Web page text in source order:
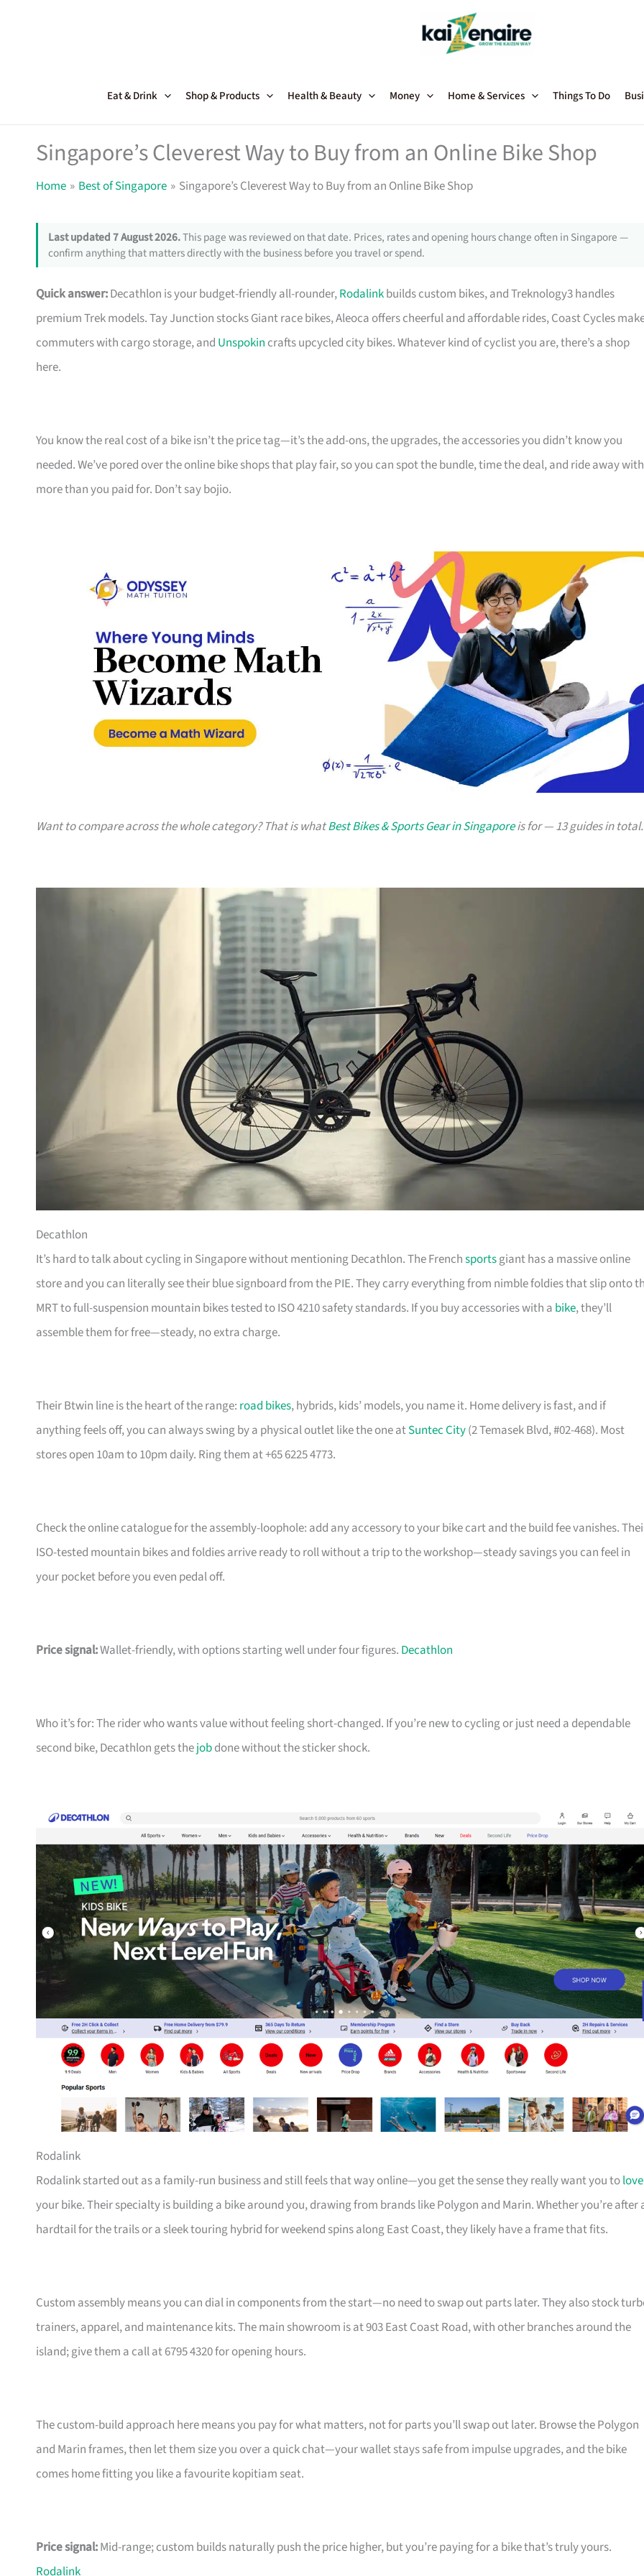
Eat & Drink Shop & Products Health & Beauty Money Home & Services Things To Do
Singapore’s Cleverest Way to Buy from an Online Bike Shop
Home Best of Singapore Singapore’s Cleverest Way to Buy from an Online Bike Shop
Last updated 7 August 2026.This page was reviewed on that date. Prices, rates and opening hours change often in Singapore —
confirm anything that matters directly with the business before you travel or spend.
Quick answer:Decathlon is your budget-friendly all-rounder,Rodalinkbuilds custom bikes, and Treknology3 handles
premium Trek models. Tay Junction stocks Giant race bikes, Aleoca offers cheerful and affordable rides, Coast Cycles
commuters with cargo storage, and Unspokin crafts upcycled city bikes. Whatever kind of cyclist you are, there’s a shop
here.
You know the real cost of a bike isn’t the price tag—it’s the add-ons, the upgrades, the accessories you didn’t know you
needed. We’ve pored over the online bike shops that play fair, so you can spot the bundle, time the deal, and ride away with
more than you paid for. Don’t say bojio.
Want to compare across the whole category? That is whatBest Bikes & Sports Gear in Singaporeis for — 13 guides in total.
Decathlon
It’s hard to talk about cycling in Singapore without mentioning Decathlon. The Frenchsportsgiant has a massive online
store and you can literally see their blue signboard from the PIE. They carry everything from nimble foldies that slip onto
MRT to full-suspension mountain bikes tested to ISO 4210 safety standards. If you buy accessories with a bike, they’ll
assemble them for free—steady, no extra charge.
Their Btwin line is the heart of the range: road bikes, hybrids, kids’ models, you name it. Home delivery is fast, and if
anything feels off, you can always swing by a physical outlet like the one atSuntec City(2 Temasek Blvd, #02-468). Most
stores open 10am to 10pm daily. Ring them at +65 6225 4773.
Check the online catalogue for the assembly-loophole: add any accessory to your bike cart and the build fee vanishes.
ISO-tested mountain bikes and foldies arrive ready to roll without a trip to the workshop—steady savings you can feel in
your pocket before you even pedal off.
Price signal:Wallet-friendly, with options starting well under four figures. Decathlon
Who it’s for: The rider who wants value without feeling short-changed. If you’re new to cycling or just need a dependable
second bike, Decathlon gets thejobdone without the sticker shock.
Rodalink
Rodalink started out as a family-run business and still feels that way online—you get the sense they really want you tolove
your bike. Their specialty is building a bike around you, drawing from brands like Polygon and Marin. Whether you’re after
hardtail for the trails or a sleek touring hybrid for weekend spins along East Coast, they likely have a frame that fits.
Custom assembly means you can dial in components from the start—no need to swap out parts later. They also stock
trainers, apparel, and maintenance kits. The main showroom is at 903 East Coast Road, with other branches around the
island; give them a call at 6795 4320 for opening hours.
The custom-build approach here means you pay for what matters, not for parts you’ll swap out later. Browse the Polygon
and Marin frames, then let them size you over a quick chat—your wallet stays safe from impulse upgrades, and the bike
comes home fitting you like a favourite kopitiam seat.
Price signal:Mid-range; custom builds naturally push the price higher, but you’re paying for a bike that’s truly yours.
Rodalink